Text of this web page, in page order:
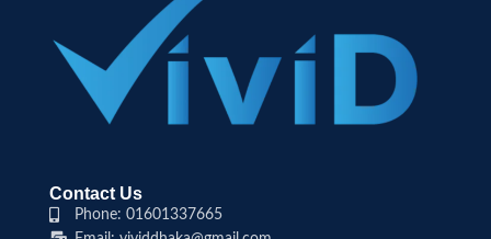
Contact Us
Phone: 01601337665